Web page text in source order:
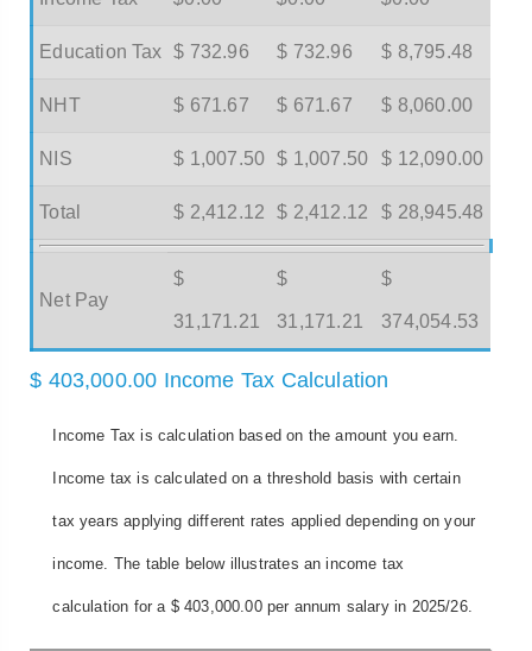
Education Tax $ 732.96 $ 732.96 $ 8,795.48
NHT $ 671.67 $ 671.67 $ 8,060.00
NIS $ 1,007.50 $ 1,007.50 $ 12,090.00
Total $ 2,412.12 $ 2,412.12 $ 28,945.48
Net Pay
$
31,171.21
$
31,171.21
$
374,054.53
$ 403,000.00 Income Tax Calculation
Income Tax is calculation based on the amount you earn.
Income tax is calculated on a threshold basis with certain
tax years applying different rates applied depending on your
income. The table below illustrates an income tax
calculation for a $ 403,000.00 per annum salary in 2025/26.